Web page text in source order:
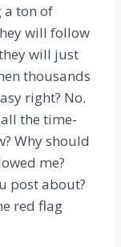
a ton of
will follow
will just
thousands
right? No.
the time-
Why should
me?
post about?
red flag